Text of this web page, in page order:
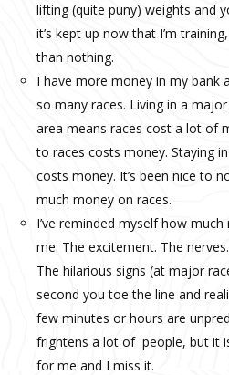
lifting (quite puny) weights and
it’s kept up now that I’m
than nothing.
I have more money in my bank
so many races. Living in a
area means races cost a lot of
to races costs money. Staying
costs money. It’s been nice to
much money on races.
I’ve reminded myself how
me. The excitement. The
The hilarious signs (at major
second you toe the line and
few minutes or hours are
frightens a lot of people, but it
for me and I miss it.